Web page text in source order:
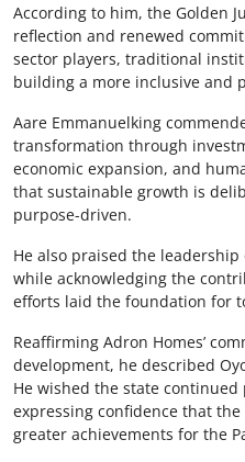
According to him, the Golden
reflection and renewed
sector players, traditional
building a more inclusive and
Aare Emmanuelking
transformation through
economic expansion, and
that sustainable growth is
purpose-driven.
He also praised the
while acknowledging the
efforts laid the foundation for
Reaffirming Adron Homes’
development, he described
He wished the state
expressing confidence that
greater achievements for the